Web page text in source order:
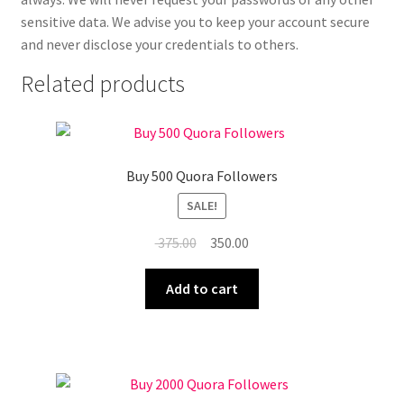
sensitive data. We advise you to keep your account secure
and never disclose your credentials to others.
Related products
Buy 500 Quora Followers
SALE!
375.00 Original
price
was:
₹ 375.00.
350.00
price
₹ 350.00.
Add to cart